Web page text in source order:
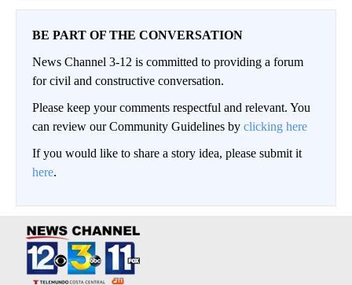
BE PART OF THE CONVERSATION
News Channel 3-12 is committed to providing a forum
for civil and constructive conversation.
Please keep your comments respectful and relevant. You
can review our Community Guidelines by clicking here
If you would like to share a story idea, please submit it
here.